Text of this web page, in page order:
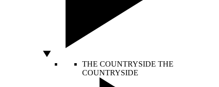
THE COUNTRYSIDE THE
COUNTRYSIDE